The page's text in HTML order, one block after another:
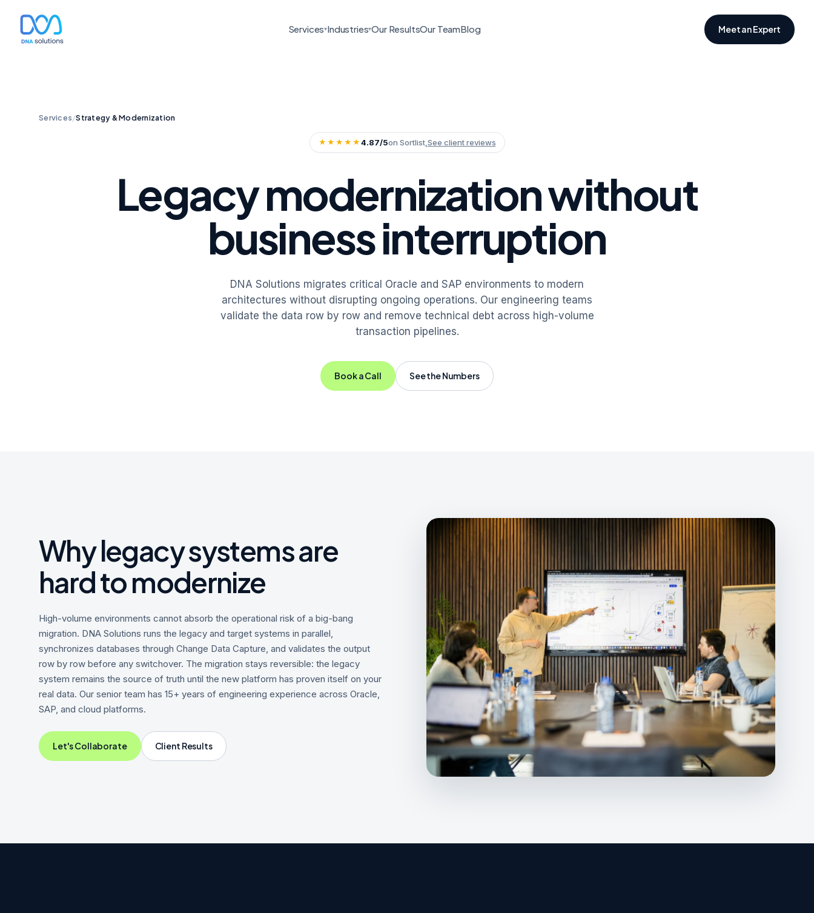
Services▾Industries▾Our ResultsOur TeamBlog Meet an Expert
Services/Strategy & Modernization
★★★★★ 4.87/5on Sortlist, See client reviews
Legacy modernization without
business interruption
DNA Solutions migrates critical Oracle and SAP environments to modern
architectures without disrupting ongoing operations. Our engineering teams
validate the data row by row and remove technical debt across high-volume
transaction pipelines.
Book a Call See the Numbers
Why legacy systems are
hard to modernize
High-volume environments cannot absorb the operational risk of a big-bang
migration. DNA Solutions runs the legacy and target systems in parallel,
synchronizes databases through Change Data Capture, and validates the output
row by row before any switchover. The migration stays reversible: the legacy
system remains the source of truth until the new platform has proven itself on your
real data. Our senior team has 15+ years of engineering experience across Oracle,
SAP, and cloud platforms.
Let's Collaborate Client Results